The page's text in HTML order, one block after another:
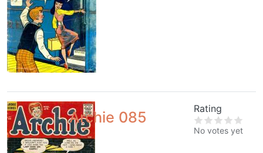
Archie 085
Rating
No votes yet